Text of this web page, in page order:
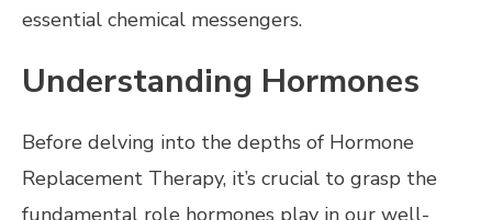
essential chemical messengers.
Understanding Hormones
Before delving into the depths of Hormone
Replacement Therapy, it’s crucial to grasp the
fundamental role hormones play in our well-